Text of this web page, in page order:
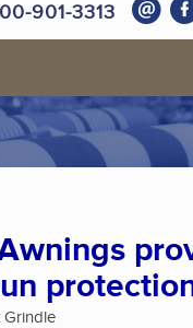
901-3313
Grindle